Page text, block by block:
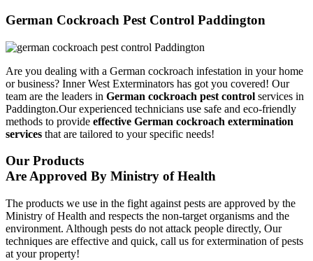
German Cockroach Pest Control Paddington
Are you dealing with a German cockroach infestation in your home
or business? Inner West Exterminators has got you covered! Our
team are the leaders in German cockroach pest control services in
Paddington.Our experienced technicians use safe and eco-friendly
methods to provide effective German cockroach extermination
services that are tailored to your specific needs!
Our Products
Are Approved By Ministry of Health
The products we use in the fight against pests are approved by the
Ministry of Health and respects the non-target organisms and the
environment. Although pests do not attack people directly, Our
techniques are effective and quick, call us for extermination of pests
at your property!